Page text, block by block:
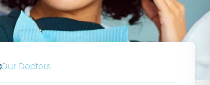
Our Doctors